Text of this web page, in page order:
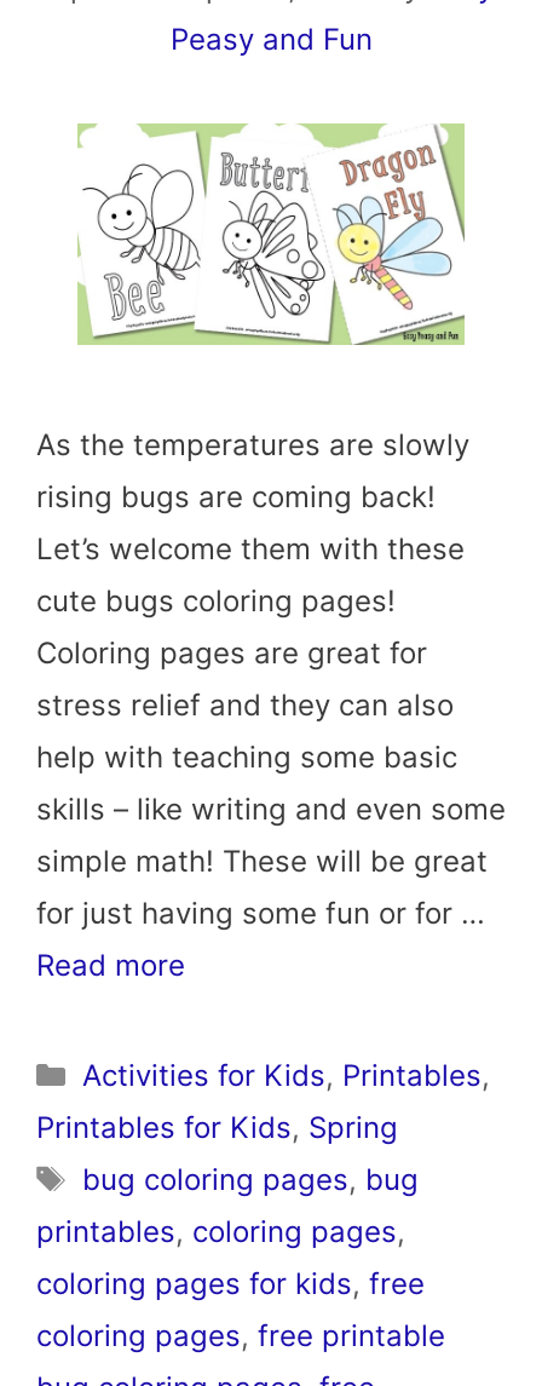
Peasy and Fun
As the temperatures are slowly
rising bugs are coming back!
Let’s welcome them with these
cute bugs coloring pages!
Coloring pages are great for
stress relief and they can also
help with teaching some basic
skills – like writing and even some
simple math! These will be great
for just having some fun or for …
Read more
Categories
Activities for Kids, Printables,
Printables for Kids, Spring
Tags
bug coloring pages, bug
printables, coloring pages,
coloring pages for kids, free
coloring pages, free printable